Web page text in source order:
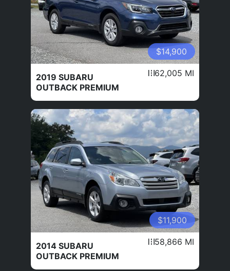
$14,900
2019 SUBARU
OUTBACK PREMIUM
62,005 MI
$11,900
2014 SUBARU
OUTBACK PREMIUM
58,866 MI